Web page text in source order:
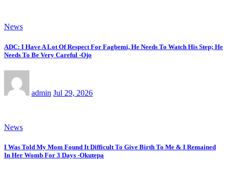
News
ADC: I Have A Lot Of Respect For Fagbemi, He Needs To Watch His Step; He
Needs To Be Very Careful -Ojo
admin Jul 29, 2026
News
I Was Told My Mom Found It Difficult To Give Birth To Me & I Remained
In Her Womb For 3 Days -Okutepa